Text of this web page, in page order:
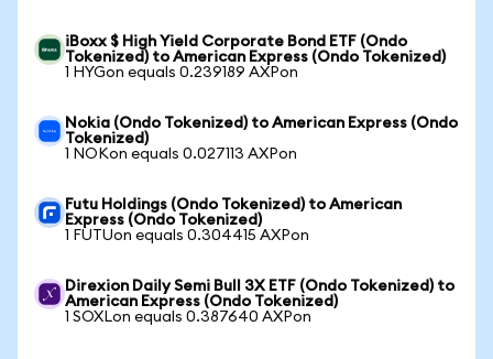
iBoxx $ High Yield Corporate Bond ETF (Ondo
Tokenized) to American Express (Ondo Tokenized)
1 HYGon equals 0.239189 AXPon
Nokia (Ondo Tokenized) to American Express (Ondo
Tokenized)
1 NOKon equals 0.027113 AXPon
Futu Holdings (Ondo Tokenized) to American
Express (Ondo Tokenized)
1 FUTUon equals 0.304415 AXPon
Direxion Daily Semi Bull 3X ETF (Ondo Tokenized) to
American Express (Ondo Tokenized)
1 SOXLon equals 0.387640 AXPon